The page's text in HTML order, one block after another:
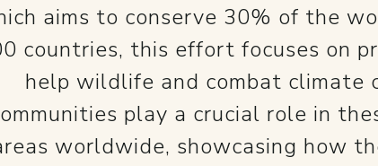
aims to conserve 30% of the
countries, this effort focuses on
help wildlife and combat climate
play a crucial role in
worldwide, showcasing how